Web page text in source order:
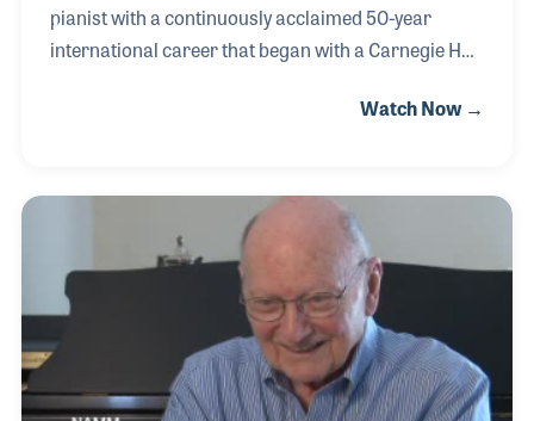
pianist with a continuously acclaimed 50-year
international career that began with a Carnegie Hall
prodigy who composed music at age three and
virtually every major symphony orchestra in the
world and is a veteran of over 2,500 performances:
orchestral, recital, lecture/recital, chamber music -
as well as symphony and choral conductor. Mr.
Watch Now →